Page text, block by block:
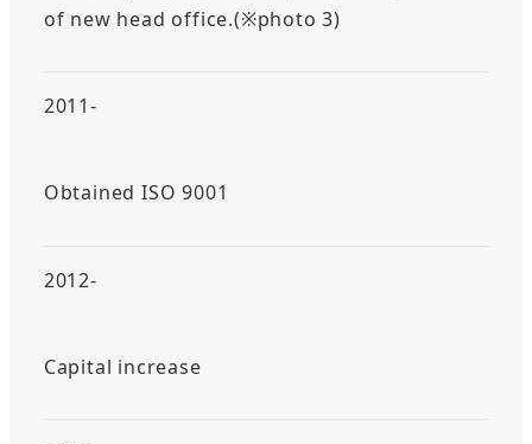
of new head office.(※photo 3)
2011-
Obtained ISO 9001
2012-
Capital increase